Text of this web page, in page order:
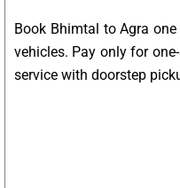
Book Bhimtal to Agra
vehicles. Pay only for
service with doorstep